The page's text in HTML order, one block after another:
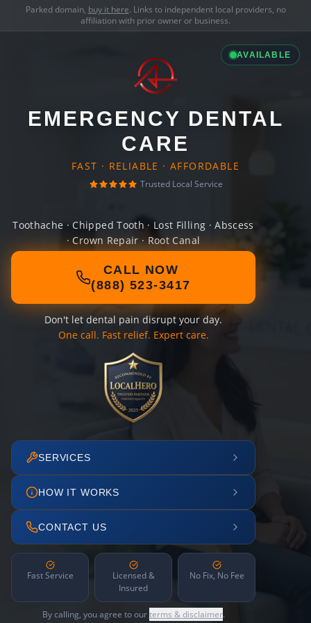
Parked domain, buy it here. Links to independent local providers, no
affiliation with prior owner or business.
AVAILABLE
EMERGENCY DENTAL
CARE
FAST · RELIABLE · AFFORDABLE
Trusted Local Service
Toothache · Chipped Tooth · Lost Filling · Abscess
· Crown Repair · Root Canal
CALL NOW
(888) 523-3417
Don't let dental pain disrupt your day.
One call. Fast relief. Expert care.
SERVICES
HOW IT WORKS
CONTACT US
Fast Service
Licensed &
Insured
No Fix, No Fee
By calling, you agree to ourterms & disclaimer.